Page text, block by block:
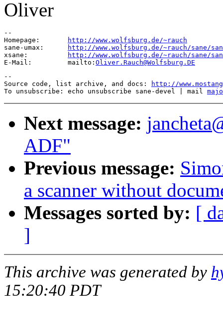
Oliver
--
Homepage:
http://www.wolfsburg.de/~rauch
sane-umax:
http://www.wolfsburg.de/~rauch/sane/
xsane:
http://www.wolfsburg.de/~rauch/sane/
E-Mail:         mailto: Oliver.Rauch@Wolfsburg.DE
--
Source code, list archive, and docs:
http://
To unsubscribe: echo unsubscribe sane-devel | mail
Next message:
ADF"
Previous message:
a scanner without
Messages sorted by: [
]
This archive was generated by
15:20:40 PDT